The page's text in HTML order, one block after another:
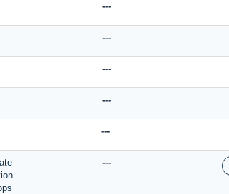
---
---
---
---
---
---